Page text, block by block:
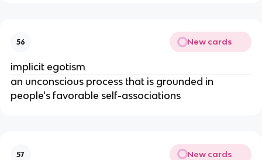
56 New cards
implicit egotism
an unconscious process that is grounded in
people's favorable self-associations
57 New cards